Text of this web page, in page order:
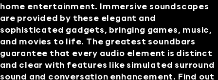
home entertainment. Immersive soundscapes
are provided by these elegant and
sophisticated gadgets, bringing games, music,
and movies to life. The greatest soundbars
guarantee that every audio element is distinct
and clear with features like simulated surround
sound and conversation enhancement. Find out